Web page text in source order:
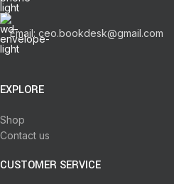
Email: ceo.bookdesk@gmail.com
EXPLORE
Shop
Contact us
CUSTOMER SERVICE